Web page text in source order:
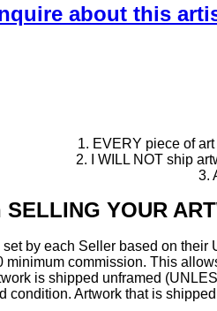
about this
1. EVERY piece of
2. I WILL NOT ship
3.
YOUR
by each Seller based on
minimum commission. This
is shipped unframed
condition. Artwork that is